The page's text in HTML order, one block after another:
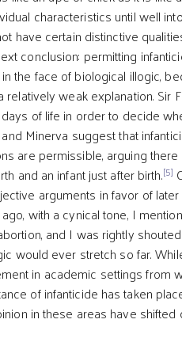
characteristics until well
have certain distinctive
conclusion: permitting
the face of biological illogic,
weak explanation. Sir
of life in order to decide
and Minerva suggest that
are permissible, arguing
and an infant just after birth.[5]
arguments in favor of
with a cynical tone, I
and I was rightly
would ever stretch so far.
in academic settings from
of infanticide has taken
in these areas have shifted